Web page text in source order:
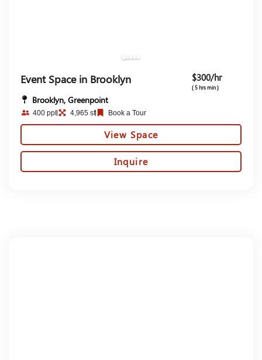
Event Space in Brooklyn $300/hr
( 5 hrs min )
Brooklyn, Greenpoint
400 ppl 4,965 sf Book a Tour
View Space
Inquire